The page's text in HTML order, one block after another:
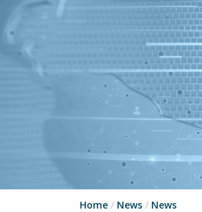
Home / News / News